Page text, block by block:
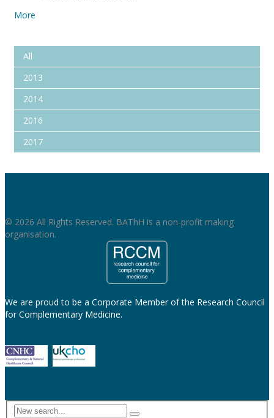
More
All
2013
2014
2016
2017
© 2026 All Rights Reserved. BAThH is a non-profit making
organisation.
We are proud to be a Corporate Member of the Research Council
for Complementary Medicine.